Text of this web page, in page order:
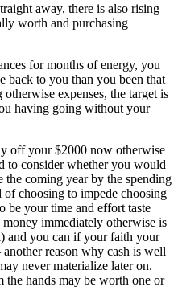
away, there is also rising
worth and purchasing
for months of energy, you
back to you than you been that
expenses, the target is
having going without your
off your $2000 now otherwise
to consider whether you would
the coming year by the spending
of choosing to impede choosing
be your time and effort taste
immediately otherwise is
and you can if your faith your
reason why cash is well
never materialize later on.
the hands may be worth one or